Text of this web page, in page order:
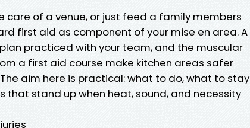
care of a venue, or just feed a family members
first aid as component of your mise en area. A
practiced with your team, and the muscular
a first aid course make kitchen areas safer
aim here is practical: what to do, what to stay
that stand up when heat, sound, and necessity